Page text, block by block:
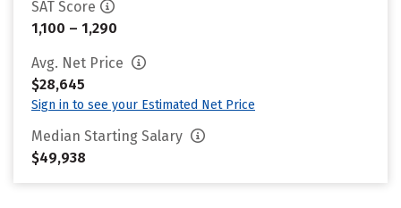
SAT Score
1,100 – 1,290
Avg. Net Price
$28,645
Sign in to see your Estimated Net Price
Median Starting Salary
$49,938